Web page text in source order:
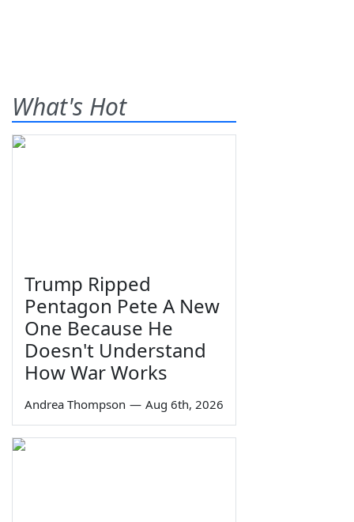
What's Hot
Trump Ripped
Pentagon Pete A New
One Because He
Doesn't Understand
How War Works
Andrea Thompson — Aug 6th, 2026